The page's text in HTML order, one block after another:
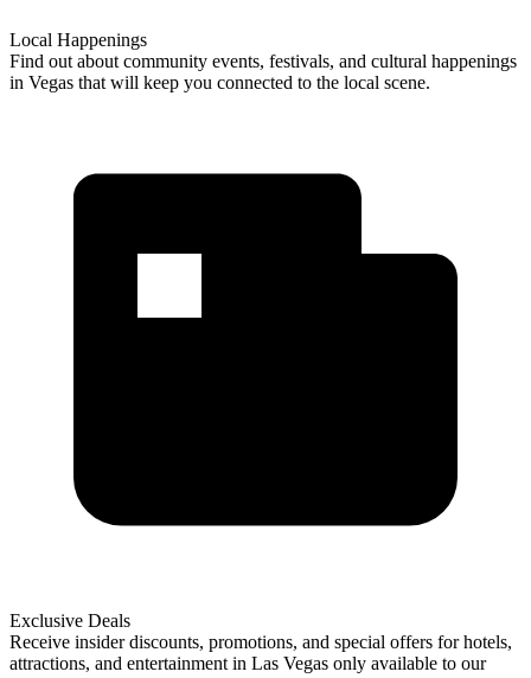
Local Happenings
Find out about community events, festivals, and cultural happenings
in Vegas that will keep you connected to the local scene.
Exclusive Deals
Receive insider discounts, promotions, and special offers for hotels,
attractions, and entertainment in Las Vegas only available to our